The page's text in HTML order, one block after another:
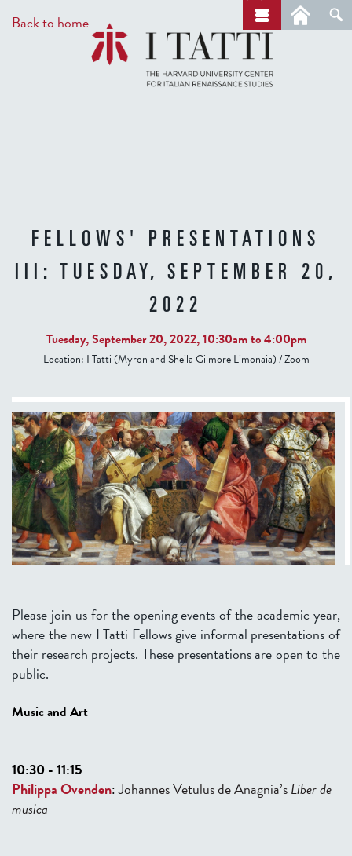
to
main
Back to home
r
c
h
FELLOWS' PRESENTATIONS
III: TUESDAY, SEPTEMBER 20,
2022
Tuesday, September 20, 2022,10:30amto4:00pm
Location: I Tatti (Myron and Sheila Gilmore Limonaia) / Zoom
Please join us for the opening events of the academic year,
where the new I Tatti Fellows give informal presentations of
their research projects. These presentations are open to the
public.
Music and Art
10:30 - 11:15
Philippa Ovenden:Johannes Vetulus de Anagnia’sLiber de
musica